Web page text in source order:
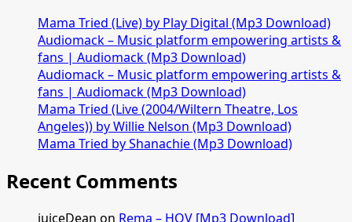
Mama Tried (Live) by Play Digital (Mp3 Download)
Audiomack – Music platform empowering artists &
fans | Audiomack (Mp3 Download)
Audiomack – Music platform empowering artists &
fans | Audiomack (Mp3 Download)
Mama Tried (Live (2004/Wiltern Theatre, Los
Angeles)) by Willie Nelson (Mp3 Download)
Mama Tried by Shanachie (Mp3 Download)
Recent Comments
juiceDean on Rema – HOV [Mp3 Download]